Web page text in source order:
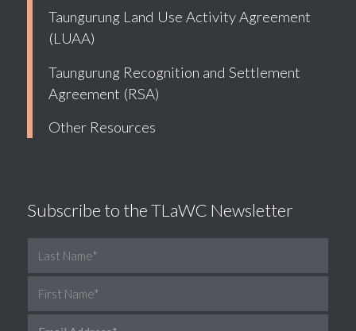
Taungurung Land Use Activity Agreement
(LUAA)
Taungurung Recognition and Settlement
Agreement (RSA)
Other Resources
Subscribe to the TLaWC Newsletter